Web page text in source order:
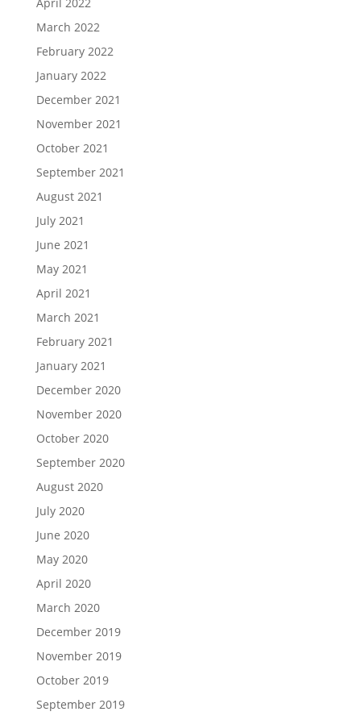
March 2022
February 2022
January 2022
December 2021
November 2021
October 2021
September 2021
August 2021
July 2021
June 2021
May 2021
April 2021
March 2021
February 2021
January 2021
December 2020
November 2020
October 2020
September 2020
August 2020
July 2020
June 2020
May 2020
April 2020
March 2020
December 2019
November 2019
October 2019
September 2019